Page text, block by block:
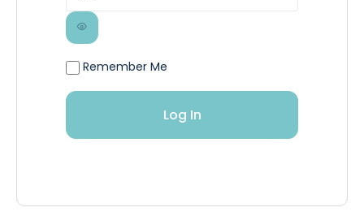
Remember Me